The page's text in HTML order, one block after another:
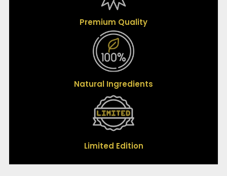
Premium Quality
Natural Ingredients
Limited Edition